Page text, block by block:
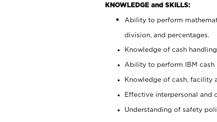
KNOWLEDGE and SKILLS:
Ability to perform
division, and percentages.
Knowledge of cash
Ability to perform IBM cash
Knowledge of cash, facility
Effective interpersonal and
Understanding of safety